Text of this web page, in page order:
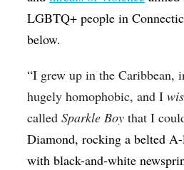
LGBTQ+ people in
below.
“I grew up in the Caribbean,
hugely homophobic, and I
calledSparkle Boythat I
Diamond, rocking a belted
with black-and-white